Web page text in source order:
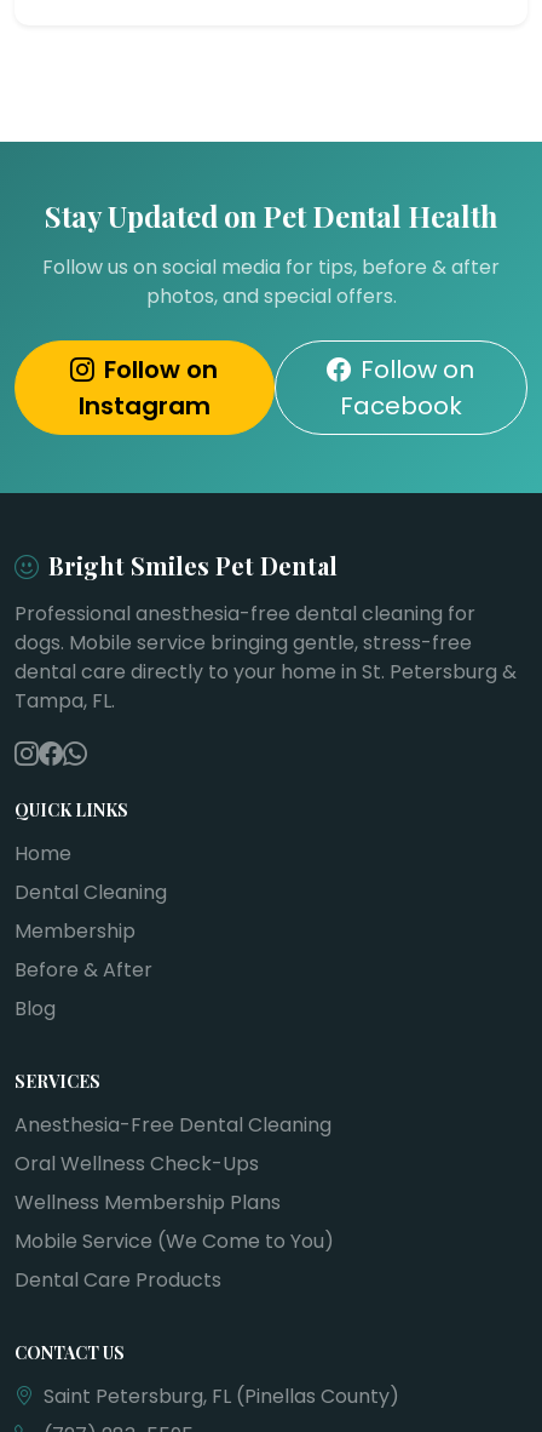
Stay Updated on Pet Dental Health
Follow us on social media for tips, before & after
photos, and special offers.
Follow on
Instagram
Follow on
Facebook
Bright Smiles Pet Dental
Professional anesthesia-free dental cleaning for
dogs. Mobile service bringing gentle, stress-free
dental care directly to your home in St. Petersburg &
Tampa, FL.
QUICK LINKS
Home
Dental Cleaning
Membership
Before & After
Blog
SERVICES
Anesthesia-Free Dental Cleaning
Oral Wellness Check-Ups
Wellness Membership Plans
Mobile Service (We Come to You)
Dental Care Products
CONTACT US
Saint Petersburg, FL (Pinellas County)